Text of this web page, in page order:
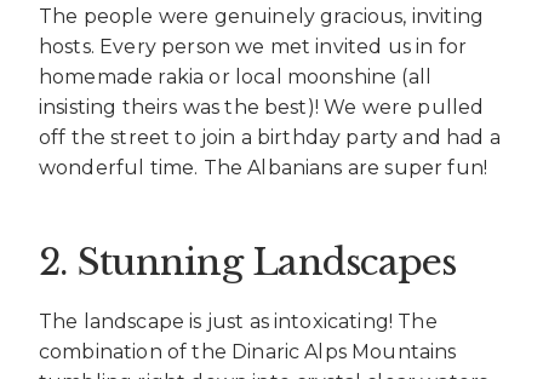
The people were genuinely gracious, inviting
hosts. Every person we met invited us in for
homemade rakia or local moonshine (all
insisting theirs was the best)! We were pulled
off the street to join a birthday party and had a
wonderful time. The Albanians are super fun!
2. Stunning Landscapes
The landscape is just as intoxicating! The
combination of the Dinaric Alps Mountains